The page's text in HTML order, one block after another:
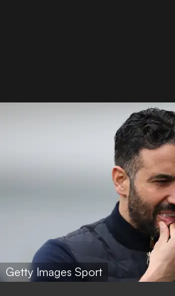
Getty Images Sport